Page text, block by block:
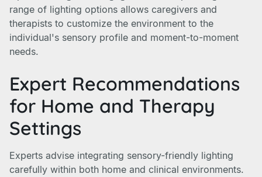
range of lighting options allows caregivers and
therapists to customize the environment to the
individual's sensory profile and moment-to-moment
needs.
Expert Recommendations
for Home and Therapy
Settings
Experts advise integrating sensory-friendly lighting
carefully within both home and clinical environments.